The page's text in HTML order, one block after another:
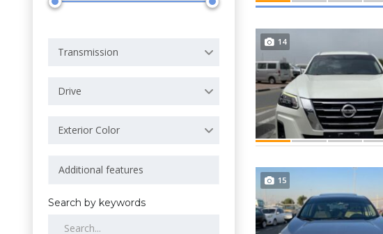
Transmission
Drive
Exterior Color
Search by keywords
14
15